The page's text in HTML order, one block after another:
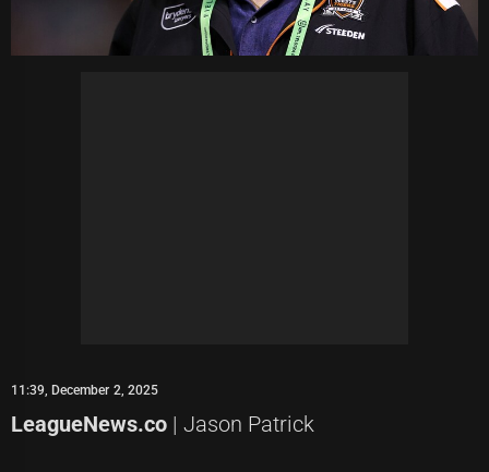
11:39, December 2, 2025
LeagueNews.co | Jason Patrick